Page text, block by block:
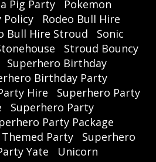
Pig Party
Pokemon
Policy
Rodeo Bull Hire
Bull Hire Stroud
Sonic
Stroud Bouncy
Superhero Birthday
Birthday Party
Hire
Superhero Party
Superhero Party
Party Package
Party
Superhero
Yate
Unicorn